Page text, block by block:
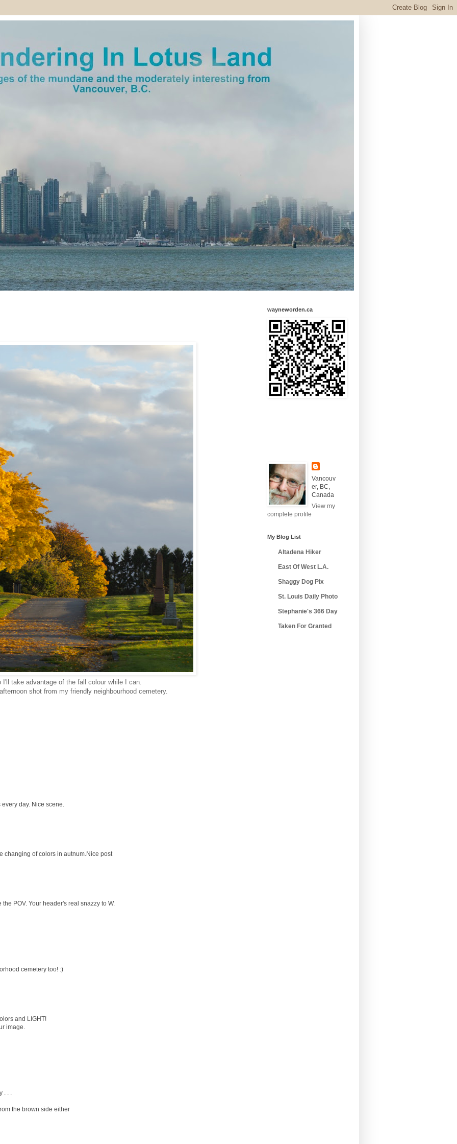
take advantage of the fall colour while I can.
shot from my friendly neighbourhood cemetery.
day. Nice scene.
changing of colors in autnum.Nice post
POV. Your header's real snazzy to W.
cemetery too! :)
and LIGHT!
image.
. .
the brown side either
wayneworden.ca
Vancouv
er, BC,
Canada
View my
complete profile
My Blog List
Altadena Hiker
East Of West L.A.
Shaggy Dog Pix
St. Louis Daily Photo
Stephanie's 366 Day
Taken For Granted